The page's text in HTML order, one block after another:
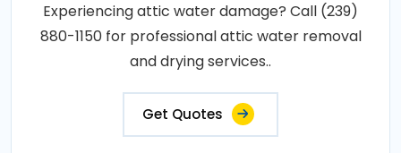
Experiencing attic water damage? Call (239)
880-1150 for professional attic water removal
and drying services..
Get Quotes